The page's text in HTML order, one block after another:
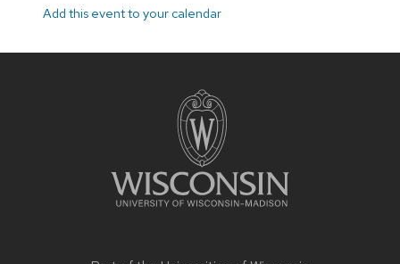
Add this event to your calendar